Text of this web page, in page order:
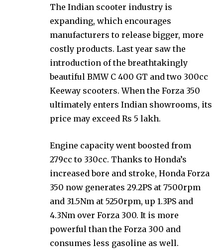
The Indian scooter industry is
expanding, which encourages
manufacturers to release bigger, more
costly products. Last year saw the
introduction of the breathtakingly
beautiful BMW C 400 GT and two 300cc
Keeway scooters. When the Forza 350
ultimately enters Indian showrooms, its
price may exceed Rs 5 lakh.
Engine capacity went boosted from
279cc to 330cc. Thanks to Honda’s
increased bore and stroke, Honda Forza
350 now generates 29.2PS at 7500rpm
and 31.5Nm at 5250rpm, up 1.3PS and
4.3Nm over Forza 300. It is more
powerful than the Forza 300 and
consumes less gasoline as well.